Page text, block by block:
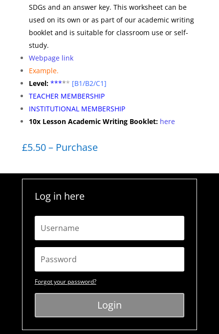
SDGs and an answer key. This worksheet can be
used on its own or as part of our academic writing
booklet and is suitable for classroom use or self-
study.
Webpage link
Example.
Level:***** [B1/B2/C1]
TEACHER MEMBERSHIP
INSTITUTIONAL MEMBERSHIP
10x Lesson Academic Writing Booklet:here
£5.50 – Purchase
Log in here
Forgot your password?
Login